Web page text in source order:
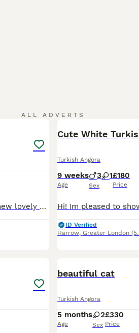
ALL ADVERTS
We have this beautiful turkish angora cat to go in her new lovely home as our circumstances have changed and i have no time to give her, looking for someone who can give her love and care she deserves
Cute White
Turkish Angora
9 weeks
Age
3 1
Sex
£180
Price
ID Verified
Harrow, Greater London
beautiful cat
Turkish Angora
5 months
Age
2
Sex
£330
Price